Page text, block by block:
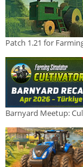
Patch 1.21 for
Barnyard Meetup: